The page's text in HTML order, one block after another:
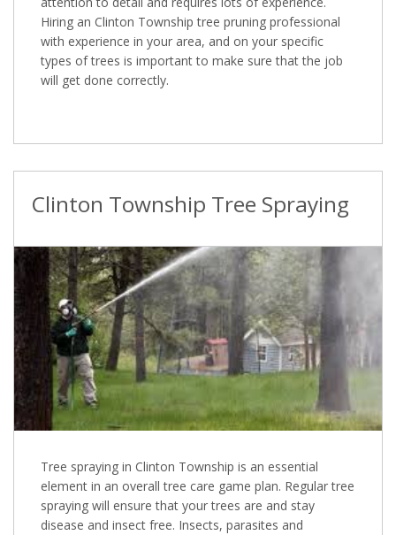
Hiring an Clinton Township tree pruning professional
with experience in your area, and on your specific
types of trees is important to make sure that the job
will get done correctly.
Clinton Township Tree Spraying
Tree spraying in Clinton Township is an essential
element in an overall tree care game plan. Regular tree
spraying will ensure that your trees are and stay
disease and insect free. Insects, parasites and